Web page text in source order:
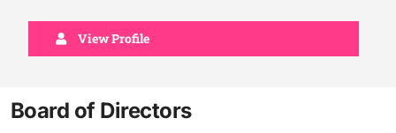
View Profile
Board of Directors